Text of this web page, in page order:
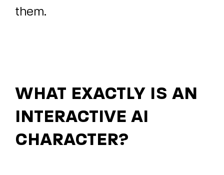
them.
WHAT EXACTLY IS AN
INTERACTIVE AI
CHARACTER?